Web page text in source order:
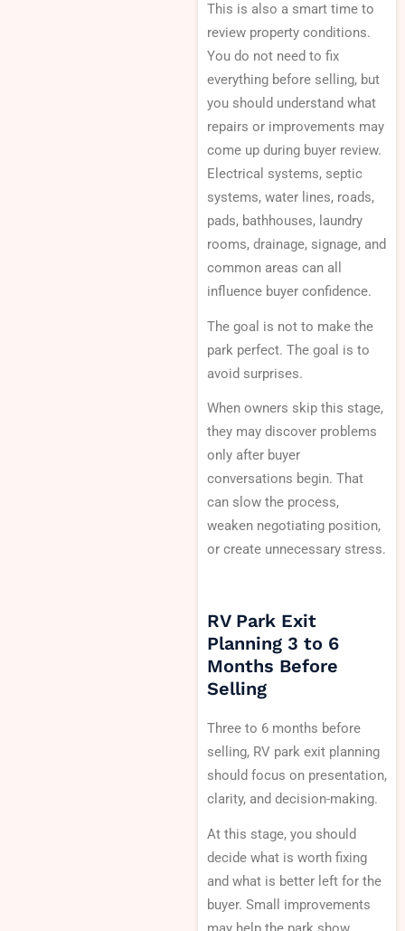
This is also a smart time to
review property conditions.
You do not need to fix
everything before selling, but
you should understand what
repairs or improvements may
come up during buyer review.
Electrical systems, septic
systems, water lines, roads,
pads, bathhouses, laundry
rooms, drainage, signage, and
common areas can all
influence buyer confidence.
The goal is not to make the
park perfect. The goal is to
avoid surprises.
When owners skip this stage,
they may discover problems
only after buyer
conversations begin. That
can slow the process,
weaken negotiating position,
or create unnecessary stress.
RV Park Exit
Planning 3 to 6
Months Before
Selling
Three to 6 months before
selling, RV park exit planning
should focus on presentation,
clarity, and decision-making.
At this stage, you should
decide what is worth fixing
and what is better left for the
buyer. Small improvements